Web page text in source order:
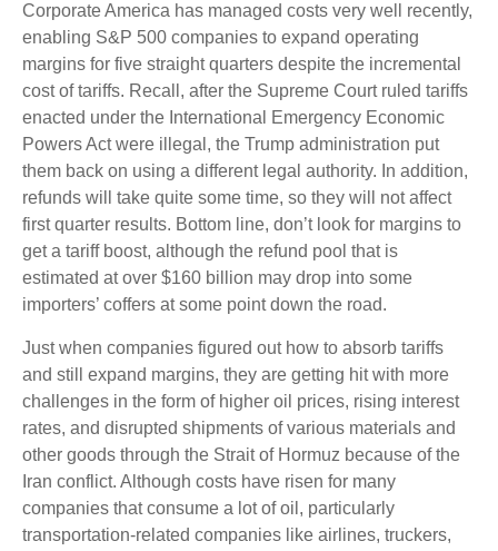
Corporate America has managed costs very well recently,
enabling S&P 500 companies to expand operating
margins for five straight quarters despite the incremental
cost of tariffs. Recall, after the Supreme Court ruled tariffs
enacted under the International Emergency Economic
Powers Act were illegal, the Trump administration put
them back on using a different legal authority. In addition,
refunds will take quite some time, so they will not affect
first quarter results. Bottom line, don’t look for margins to
get a tariff boost, although the refund pool that is
estimated at over $160 billion may drop into some
importers’ coffers at some point down the road.
Just when companies figured out how to absorb tariffs
and still expand margins, they are getting hit with more
challenges in the form of higher oil prices, rising interest
rates, and disrupted shipments of various materials and
other goods through the Strait of Hormuz because of the
Iran conflict. Although costs have risen for many
companies that consume a lot of oil, particularly
transportation-related companies like airlines, truckers,